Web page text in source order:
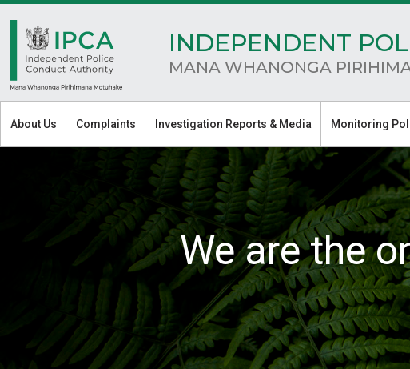
INDEPENDENT
MANA WHANONGA
About Us Complaints Investigation Reports & Media Monitoring
We are the